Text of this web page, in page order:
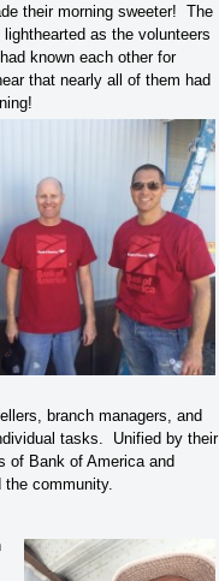
their morning sweeter! The
as the volunteers
known each other for
that nearly all of them had
branch managers, and
tasks. Unified by their
of Bank of America and
the community.